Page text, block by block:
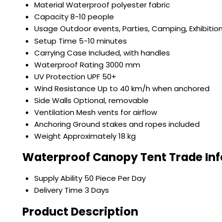
MaterialWaterproof polyester fabric
Capacity8-10 people
Usage Outdoor events, Parties, Camping,
Setup Time 5-10 minutes
Carrying Case Included, with handles
Waterproof Rating3000 mm
UV ProtectionUPF 50+
Wind Resistance Up to 40 km/h when anchored
Side Walls Optional, removable
VentilationMesh vents for airflow
AnchoringGround stakes and ropes included
Weight Approximately 18 kg
Waterproof Canopy Tent Trade
Supply Ability 50 Piece Per Day
Delivery Time 3 Days
Product Description